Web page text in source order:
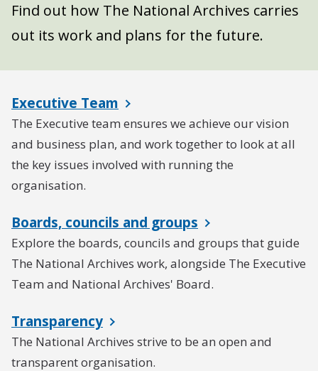
Find out how The National Archives carries
out its work and plans for the future.
Executive Team
The Executive team ensures we achieve our vision
and business plan, and work together to look at all
the key issues involved with running the
organisation.
Boards, councils and groups
Explore the boards, councils and groups that guide
The National Archives work, alongside The Executive
Team and National Archives' Board.
Transparency
The National Archives strive to be an open and
transparent organisation.